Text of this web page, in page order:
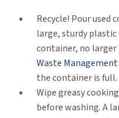
Recycle! Pour used
large, sturdy
container, no
Waste
the container is full.
Wipe greasy
before washing. A